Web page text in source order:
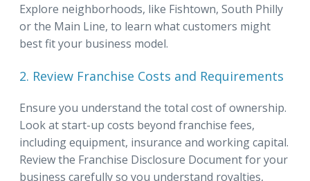
Explore neighborhoods, like Fishtown, South Philly
or the Main Line, to learn what customers might
best fit your business model.
2. Review Franchise Costs and Requirements
Ensure you understand the total cost of ownership.
Look at start-up costs beyond franchise fees,
including equipment, insurance and working capital.
Review the Franchise Disclosure Document for your
business carefully so you understand royalties,